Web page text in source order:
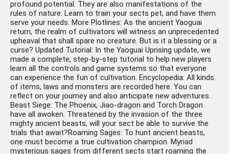
profound potential. They are also manifestations of the
rules of nature. Learn to train your sects pet, and have them
serve your needs. More Plotlines: As the ancient Yaoguai
return, the realm of cultivators will witness an unprecedented
upheaval that shall spare no creature. But is it a blessing or a
curse? Updated Tutorial: In the Yaoguai Uprising update, we
made a complete, step-by-step tutorial to help new players
learn all the controls and game systems so that everyone
can experience the fun of cultivation. Encyclopedia: All kinds
of items, laws and monsters are recorded here. You can
reflect on your journey and also anticipate new adventures.
Beast Siege: The Phoenix, Jiao-dragon and Torch Dragon
have all awoken. Threatened by the invasion of the three
mighty ancient beasts, will your sect be able to survive the
trials that await?Roaming Sages: To hunt ancient beasts,
one must become a true cultivation champion. Myriad
mysterious sages from different sects start roaming the